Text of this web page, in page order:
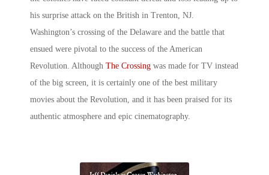
his surprise attack on the British in Trenton, NJ.
Washington’s crossing of the Delaware and the battle that
ensued were pivotal to the success of the American
Revolution. Although The Crossing was made for TV instead
of the big screen, it is certainly one of the best military
movies about the Revolution, and it has been praised for its
authentic atmosphere and epic cinematography.